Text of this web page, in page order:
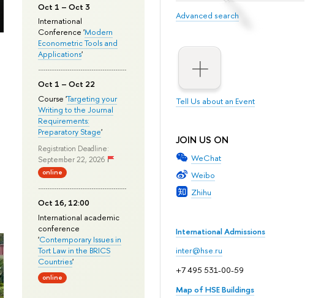
Advanced search
Tell Us about an Event
JOIN US ON
WeChat
Weibo
Zhihu
International Admissions
inter@hse.ru
+7 495 531-00-59
Map of HSE Buildings
Oct 1 – Oct 3
International
Conference 'Modern
Econometric Tools and
Applications'
Oct 1 – Oct 22
Course 'Targeting your
Writing to the Journal
Requirements:
Preparatory Stage'
Registration Deadline:
September 22, 2026
online
Oct 16, 12:00
International academic
conference
'Contemporary Issues in
Tort Law in the BRICS
Countries'
online